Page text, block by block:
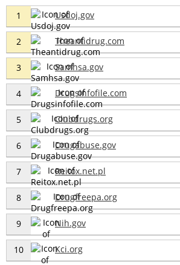
1 Usdoj.gov
2 Theantidrug.com
3 Samhsa.gov
4 Drugsinfofile.com
5 Clubdrugs.org
6 Drugabuse.gov
7 Reitox.net.pl
8 Drugfreepa.org
9 Nih.gov
10 Kci.org